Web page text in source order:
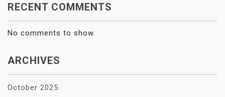
RECENT COMMENTS
No comments to show.
ARCHIVES
October 2025